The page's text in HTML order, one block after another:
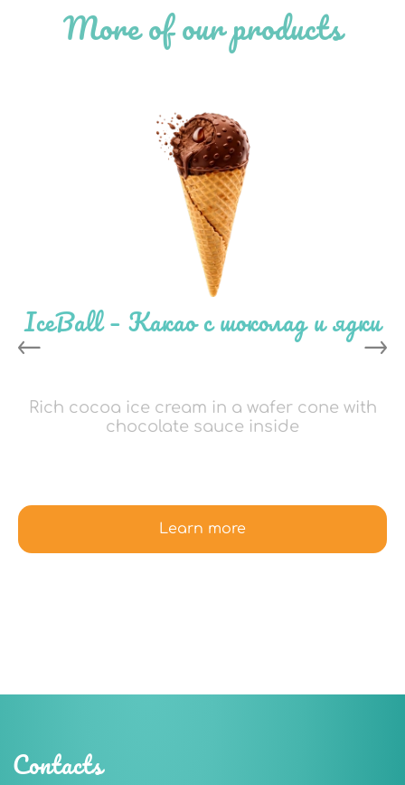
More of our products
IceBall – Какао с шоколад и ядки
Rich cocoa ice cream in a wafer cone with
chocolate sauce inside
Learn more
Contacts